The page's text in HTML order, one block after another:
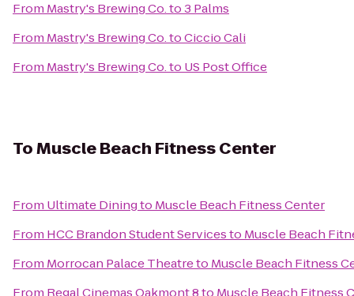
From Mastry's Brewing Co.to3 Palms
From Mastry's Brewing Co.toCiccio Cali
From Mastry's Brewing Co.to US Post Office
ToMuscle Beach Fitness Center
From Ultimate Diningto Muscle Beach Fitness Center
From HCC Brandon Student Servicesto Muscle Beach
From Morrocan Palace Theatreto Muscle Beach Fitness
From Regal Cinemas Oakmont 8to Muscle Beach Fitness